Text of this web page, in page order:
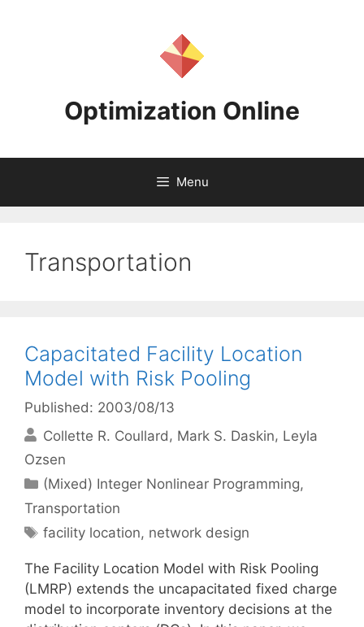
Optimization Online
Menu
Transportation
Capacitated Facility Location
Model with Risk Pooling
Published: 2003/08/13
Collette R. Coullard
Mark S. Daskin Leyla
Ozsen
Categories
(Mixed) Integer Nonlinear Programming,
Transportation
Tags
facility location, network design
The Facility Location Model with Risk Pooling
(LMRP) extends the uncapacitated fixed charge
model to incorporate inventory decisions at the